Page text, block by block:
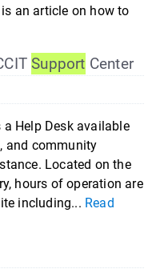
an article on how to
Support Center
a Help Desk available
and community
Located on the
hours of operation are
including... Read